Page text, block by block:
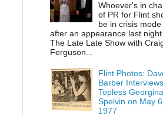
Whoever's in
of PR for Flint
be in crisis mode
after an appearance last night
The Late Late Show with
Ferguson...
Flint Photos:
Barber Interviews
Topless Georgina
Spelvin on May 6,
1977